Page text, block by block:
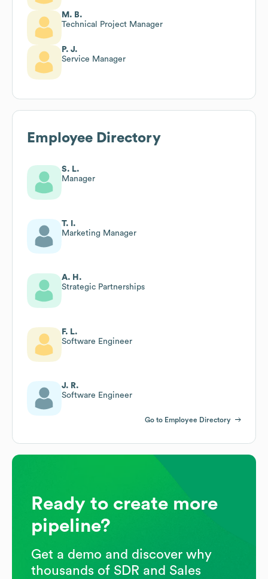
M. B.
Technical Project Manager
P. J.
Service Manager
Employee Directory
S. L.
Manager
T. I.
Marketing Manager
A. H.
Strategic Partnerships
F. L.
Software Engineer
J. R.
Software Engineer
Go to Employee Directory
Ready to create more
pipeline?
Get a demo and discover why
thousands of SDR and Sales